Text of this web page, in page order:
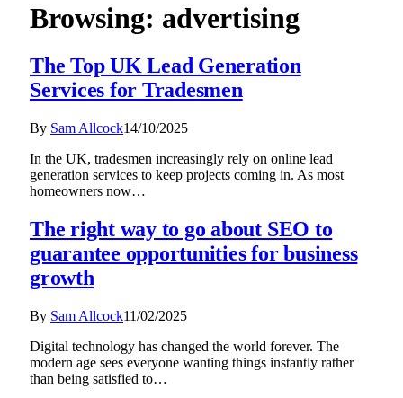
Browsing: advertising
The Top UK Lead Generation
Services for Tradesmen
By Sam Allcock14/10/2025
In the UK, tradesmen increasingly rely on online lead
generation services to keep projects coming in. As most
homeowners now…
The right way to go about SEO to
guarantee opportunities for business
growth
By Sam Allcock11/02/2025
Digital technology has changed the world forever. The
modern age sees everyone wanting things instantly rather
than being satisfied to…